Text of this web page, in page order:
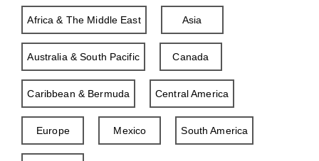
Africa & The Middle East Asia
Australia & South Pacific Canada
Caribbean & Bermuda Central America
Europe Mexico South America